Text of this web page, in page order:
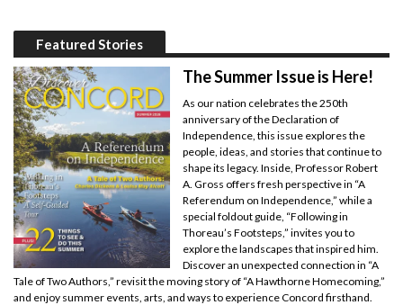
Featured Stories
The Summer Issue is Here!
As our nation celebrates the 250th
anniversary of the Declaration of
Independence, this issue explores the
people, ideas, and stories that continue to
shape its legacy. Inside, Professor Robert
A. Gross offers fresh perspective in “A
Referendum on Independence,” while a
special foldout guide, “Following in
Thoreau’s Footsteps,” invites you to
explore the landscapes that inspired him.
Discover an unexpected connection in “A
Tale of Two Authors,” revisit the moving story of “A Hawthorne Homecoming,”
and enjoy summer events, arts, and ways to experience Concord firsthand.